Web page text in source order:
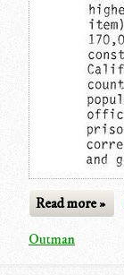
Read more »
Outman